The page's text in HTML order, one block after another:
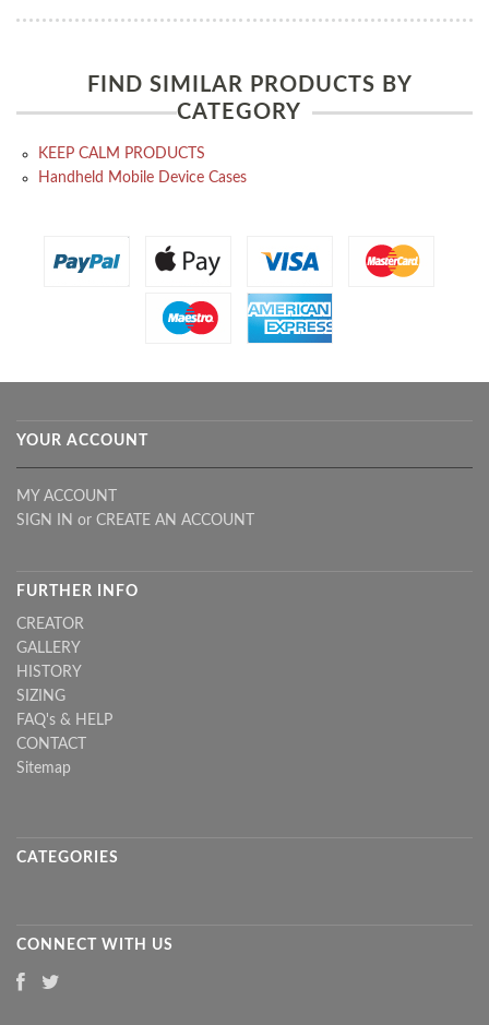
FIND SIMILAR PRODUCTS BY
CATEGORY
KEEP CALM PRODUCTS
Handheld Mobile Device Cases
YOUR ACCOUNT
MY ACCOUNT
SIGN IN or CREATE AN ACCOUNT
FURTHER INFO
CREATOR
GALLERY
HISTORY
SIZING
FAQ's & HELP
CONTACT
Sitemap
CATEGORIES
CONNECT WITH US